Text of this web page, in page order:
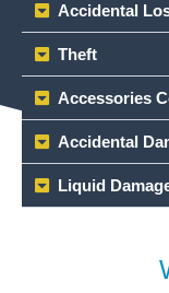
Accidental
Theft
Accessories
Accidental
Liquid